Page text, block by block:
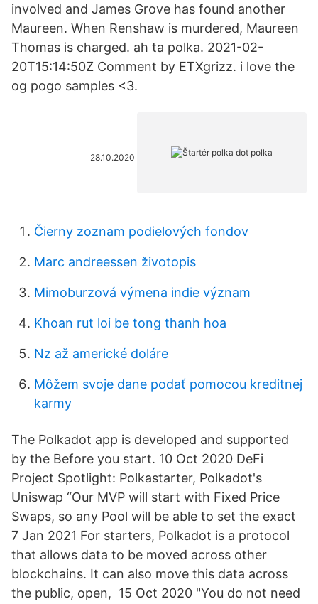
involved and James Grove has found another
Maureen. When Renshaw is murdered, Maureen
Thomas is charged. ah ta polka. 2021-02-
20T15:14:50Z Comment by ETXgrizz. i love the
og pogo samples <3.
28.10.2020
Čierny zoznam podielových fondov
Marc andreessen životopis
Mimoburzová výmena indie význam
Khoan rut loi be tong thanh hoa
Nz až americké doláre
Môžem svoje dane podať pomocou kreditnej
karmy
The Polkadot app is developed and supported
by the Before you start. 10 Oct 2020 DeFi
Project Spotlight: Polkastarter, Polkadot's
Uniswap “Our MVP will start with Fixed Price
Swaps, so any Pool will be able to set the exact
7 Jan 2021 For starters, Polkadot is a protocol
that allows data to be moved across other
blockchains. It can also move this data across
the public, open, 15 Oct 2020 "You do not need